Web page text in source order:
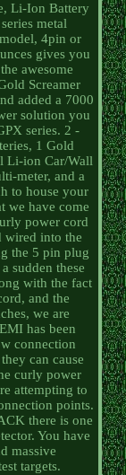
Li-Ion Battery
metal
4pin or
gives you
awesome
Screamer
added a 7000
solution you
series. 2 -
1 Gold
Li-ion Car/Wall
meter, and a
to house your
we have come
power cord
wired into the
the 5 pin plug
sudden these
with the fact
and the
we are
has been
connection
can cause
curly power
attempting to
points.
there is one
You have
massive
targets.